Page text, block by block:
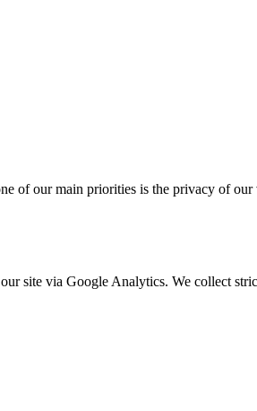
of our main priorities is the privacy of
site via Google Analytics. We collect